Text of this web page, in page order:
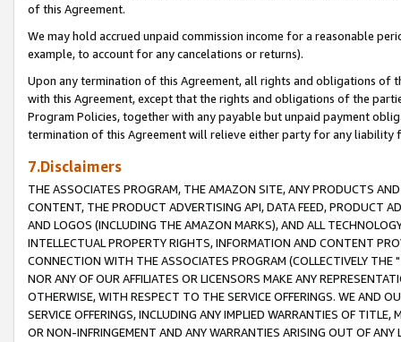
of this Agreement.
We may hold accrued unpaid commission income for a reasonable
example, to account for any cancelations or returns).
Upon any termination of this Agreement, all rights and obligations of
with this Agreement, except that the rights and obligations of the
Program Policies, together with any payable but unpaid payment
termination of this Agreement will relieve either party for any liability
7.Disclaimers
THE ASSOCIATES PROGRAM, THE AMAZON SITE, ANY PRODUCTS
CONTENT, THE PRODUCT ADVERTISING API, DATA FEED, PRODUCT
AND LOGOS (INCLUDING THE AMAZON MARKS), AND ALL
INTELLECTUAL PROPERTY RIGHTS, INFORMATION AND CONTENT
CONNECTION WITH THE ASSOCIATES PROGRAM (COLLECTIVELY THE "
NOR ANY OF OUR AFFILIATES OR LICENSORS MAKE ANY
OTHERWISE, WITH RESPECT TO THE SERVICE OFFERINGS. WE AND
SERVICE OFFERINGS, INCLUDING ANY IMPLIED WARRANTIES OF
OR NON-INFRINGEMENT AND ANY WARRANTIES ARISING OUT OF ANY